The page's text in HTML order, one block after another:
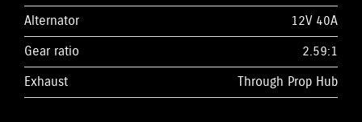
Alternator
12V 40A
Gear ratio
2.59:1
Exhaust
Through Prop Hub